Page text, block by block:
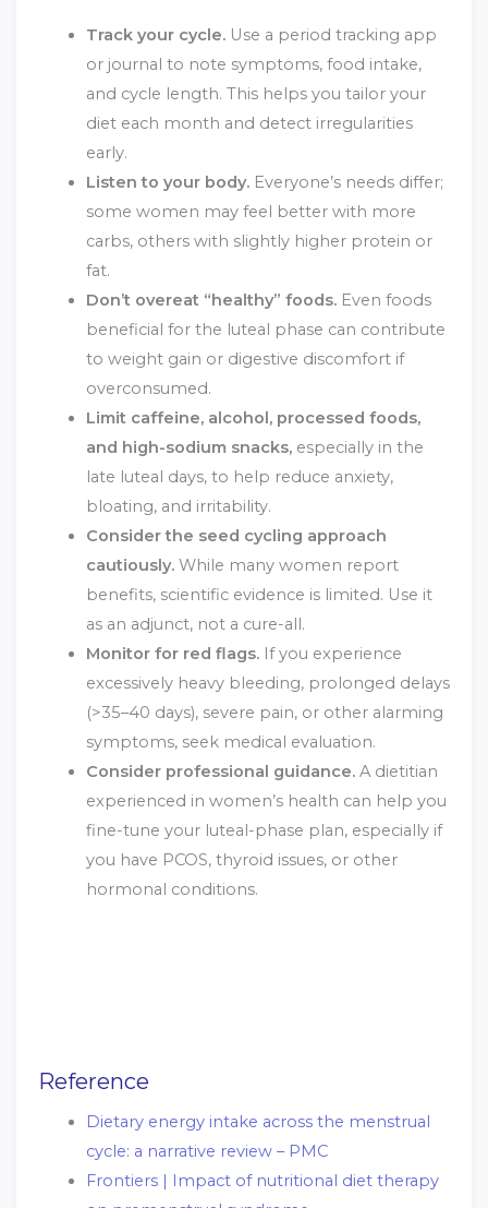
Track your cycle.Use a period tracking app
or journal to note symptoms, food intake,
and cycle length. This helps you tailor your
diet each month and detect irregularities
early.
Listen to your body.Everyone’s needs differ;
some women may feel better with more
carbs, others with slightly higher protein or
fat.
Don’t overeat “healthy” foods.Even foods
beneficial for the luteal phase can contribute
to weight gain or digestive discomfort if
overconsumed.
Limit caffeine, alcohol, processed foods,
and high-sodium snacks,especially in the
late luteal days, to help reduce anxiety,
bloating, and irritability.
Consider the seed cycling approach
cautiously.While many women report
benefits, scientific evidence is limited. Use it
as an adjunct, not a cure-all.
Monitor for red flags.If you experience
excessively heavy bleeding, prolonged delays
(>35–40 days), severe pain, or other alarming
symptoms, seek medical evaluation.
Consider professional guidance.A dietitian
experienced in women’s health can help you
fine-tune your luteal-phase plan, especially if
you have PCOS, thyroid issues, or other
hormonal conditions.
Reference
Dietary energy intake across the menstrual
cycle: a narrative review – PMC
Frontiers | Impact of nutritional diet therapy